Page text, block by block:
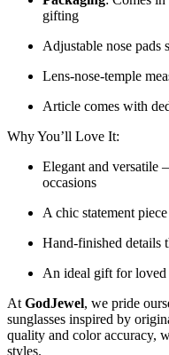
gifting
Adjustable nose pads
Lens-nose-temple
Article comes with
Why You’ll Love It:
Elegant and versatile
occasions
A chic statement
Hand-finished details
An ideal gift for loved
At GodJewel, we pride
sunglasses inspired by
quality and color accuracy,
styles.